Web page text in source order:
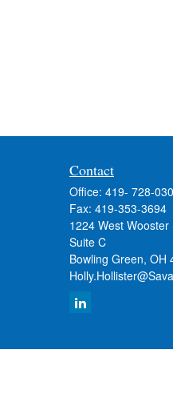
Contact
Office: 419- 728-
Fax: 419-353-3694
1224 West Wooster
Suite C
Bowling Green, OH